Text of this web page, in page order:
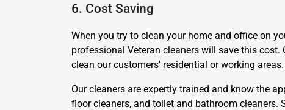
6. Cost Saving
When you try to clean your home and office on
professional Veteran cleaners will save this
clean our customers' residential or working
Our cleaners are expertly trained and know the
floor cleaners, and toilet and bathroom cleaners.